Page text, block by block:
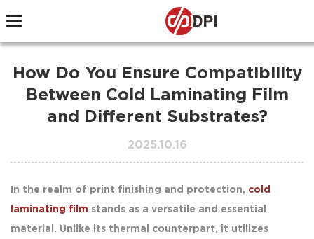
How Do You Ensure Compatibility
Between Cold Laminating Film
and Different Substrates?
2025.10.16
In the realm of print finishing and protection, cold
laminating film stands as a versatile and essential
material. Unlike its thermal counterpart, it utilizes